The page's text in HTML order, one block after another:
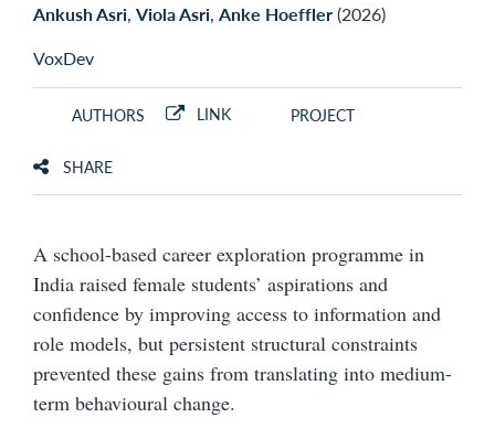
Ankush Asri, Viola Asri, Anke Hoeffler(2026)
VoxDev
AUTHORS LINK PROJECT
SHARE
A school-based career exploration programme in
India raised female students’ aspirations and
confidence by improving access to information and
role models, but persistent structural constraints
prevented these gains from translating into medium-
term behavioural change.